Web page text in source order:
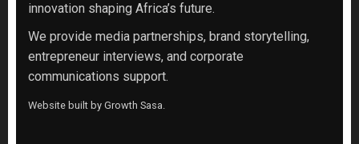
innovation shaping Africa’s future.
We provide media partnerships, brand storytelling,
entrepreneur interviews, and corporate
communications support.
Website built by Growth Sasa.